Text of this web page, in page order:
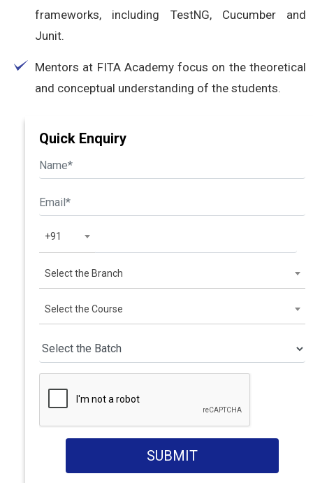
frameworks, including TestNG, Cucumber and
Junit.
Mentors at FITA Academy focus on the theoretical
and conceptual understanding of the students.
Quick Enquiry
+91
Select the Branch
Select the Course
SUBMIT